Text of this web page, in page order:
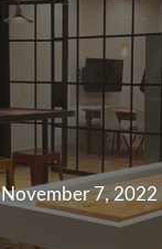
November 7, 2022